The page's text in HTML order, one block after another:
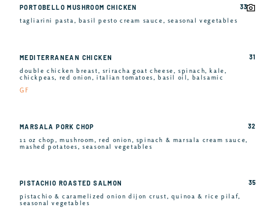
PORTOBELLO MUSHROOM CHICKEN
tagliarini pasta, basil pesto cream sauce, seasonal vegetables
33
MEDITERRANEAN CHICKEN
double chicken breast, sriracha goat cheese, spinach, kale,
chickpeas, red onion, italian tomatoes, basil oil, balsamic
GF
31
MARSALA PORK CHOP
11 oz chop, mushroom, red onion, spinach & marsala cream sauce,
mashed potatoes, seasonal vegetables
32
PISTACHIO ROASTED SALMON
pistachio & caramelized onion dijon crust, quinoa & rice pilaf,
seasonal vegetables
35